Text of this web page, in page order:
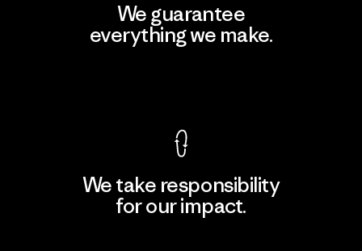
We guarantee
everything we make.
We take responsibility
for our impact.